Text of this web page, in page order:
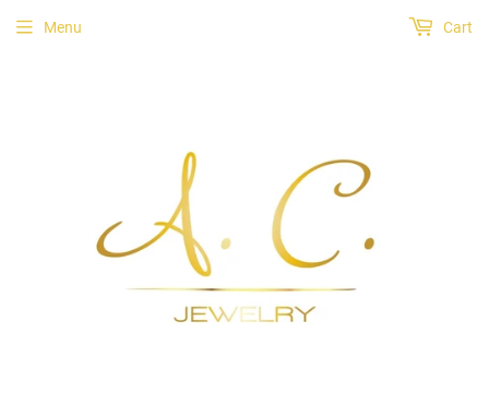
Menu Cart